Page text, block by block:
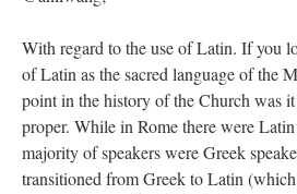
With regard to the use of Latin. If you
of Latin as the sacred language of the
point in the history of the Church was it
proper. While in Rome there were Latin
majority of speakers were Greek
transitioned from Greek to Latin